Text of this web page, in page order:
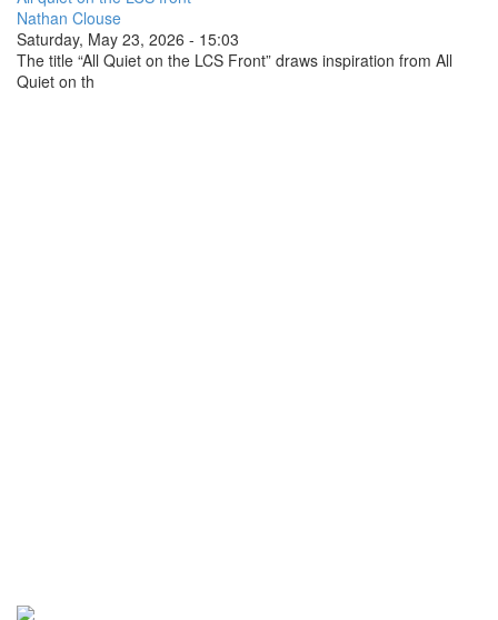
Nathan Clouse
Saturday, May 23, 2026 - 15:03
The title “All Quiet on the LCS Front” draws inspiration from All
Quiet on th